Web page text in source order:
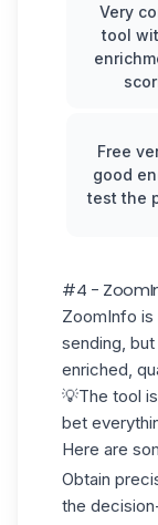
Very
tool
Free
good
test the
#4 -
ZoomInfo
sending,
enriched,
💡The tool
bet
Here are
Obtain
the